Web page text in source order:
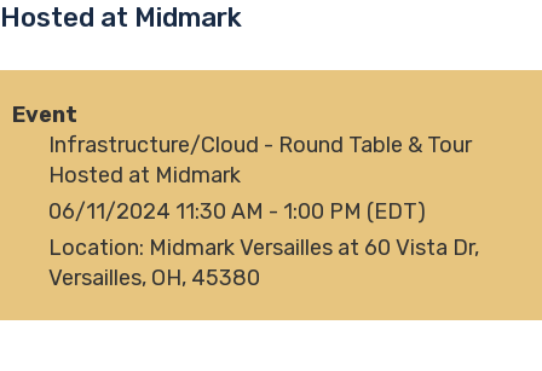
Hosted at Midmark
Event
Infrastructure/Cloud - Round Table & Tour
Hosted at Midmark
06/11/2024 11:30 AM - 1:00 PM (EDT)
Location: Midmark Versailles at 60 Vista Dr,
Versailles, OH, 45380